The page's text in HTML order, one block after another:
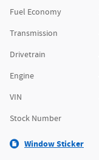
Fuel Economy
Transmission
Drivetrain
Engine
VIN
Stock Number
Window Sticker